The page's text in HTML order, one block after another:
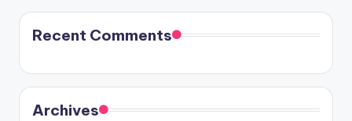
Recent Comments
Archives